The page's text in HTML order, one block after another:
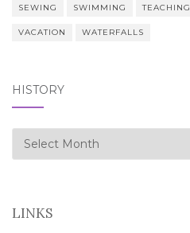
SEWING SWIMMING TEACHING
VACATION WATERFALLS
HISTORY
history
LINKS